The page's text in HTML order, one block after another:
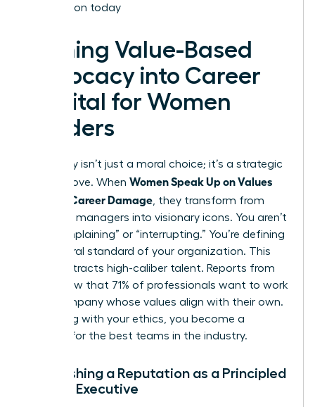
Association today
Turning Value-Based
Advocacy into Career
Capital for Women
Leaders
Advocacy isn’t just a moral choice; it’s a strategic
career move. When Women Speak Up on Values
Without Career Damage, they transform from
standard managers into visionary icons. You aren’t
just “complaining” or “interrupting.” You’re defining
the cultural standard of your organization. This
clarity attracts high-caliber talent. Reports from
2022 show that 71% of professionals want to work
for a company whose values align with their own.
By leading with your ethics, you become a
magnet for the best teams in the industry.
Establishing a Reputation as a Principled
Female Executive